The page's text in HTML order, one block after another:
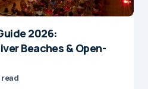
2026:
Beaches & Open-
read